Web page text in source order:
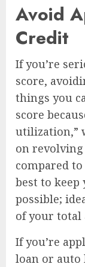
Avoid
Credit
If you’re
score,
things you
score
utilization,”
on revolving
compared
best to
possible;
of your total
If you’re
loan or auto